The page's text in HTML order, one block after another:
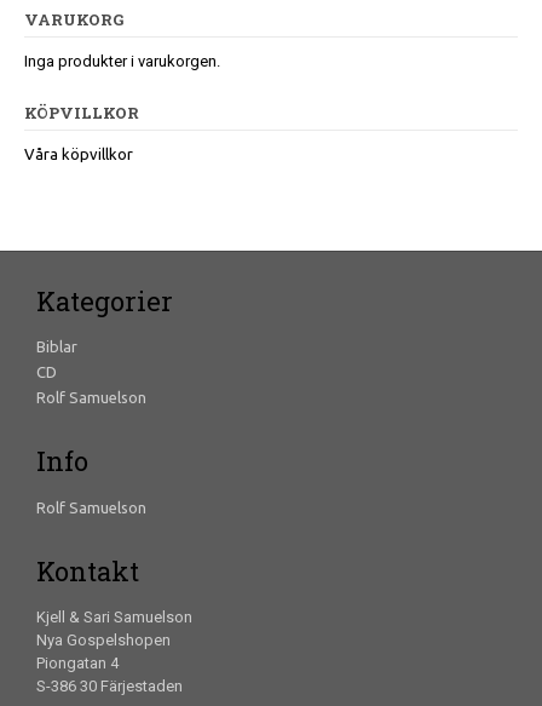
VARUKORG
Inga produkter i varukorgen.
KÖPVILLKOR
Våra köpvillkor
Kategorier
Biblar
CD
Rolf Samuelson
Info
Rolf Samuelson
Kontakt
Kjell & Sari Samuelson
Nya Gospelshopen
Piongatan 4
S-386 30 Färjestaden